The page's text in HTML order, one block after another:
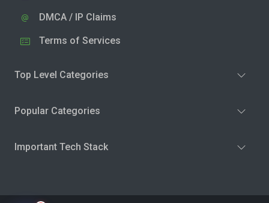
DMCA / IP Claims
Terms of Services
Top Level Categories
Popular Categories
Important Tech Stack